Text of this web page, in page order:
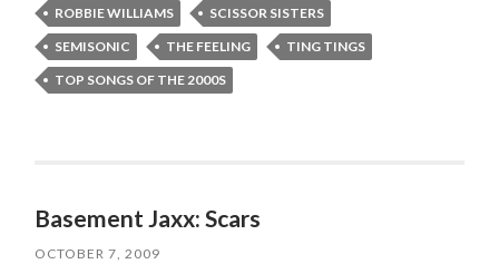
ROBBIE WILLIAMS
SCISSOR SISTERS
SEMISONIC
THE FEELING
TING TINGS
TOP SONGS OF THE 2000S
Basement Jaxx: Scars
OCTOBER 7, 2009